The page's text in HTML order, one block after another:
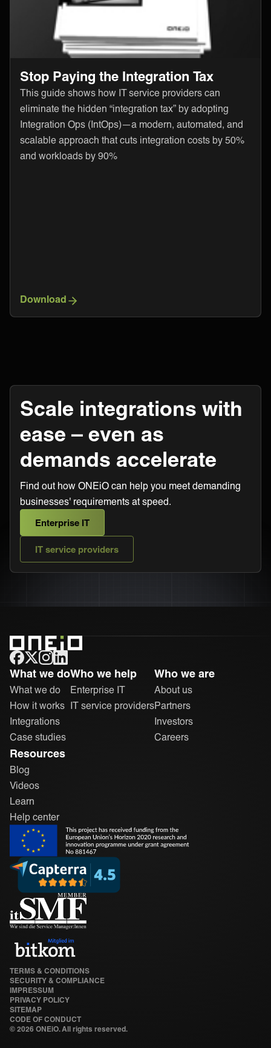
Stop Paying the Integration Tax
This guide shows how IT service providers can
eliminate the hidden “integration tax” by adopting
Integration Ops (IntOps)—a modern, automated, and
scalable approach that cuts integration costs by 50%
and workloads by 90%
Download
Scale integrations with
ease – even as
demands accelerate
Find out how ONEiO can help you meet demanding
businesses' requirements at speed.
Enterprise IT
IT service providers
ONEiO Homepage
What we do
What we do
How it works
Integrations
Case studies
Who we help
Enterprise IT
IT service providers
Who we are
About us
Partners
Investors
Careers
Resources
Blog
Videos
Learn
Help center
© 2026 ONEiO. All rights reserved.
TERMS & CONDITIONS
SECURITY & COMPLIANCE
IMPRESSUM
PRIVACY POLICY
SITEMAP
CODE OF CONDUCT